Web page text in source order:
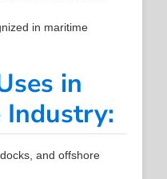
in maritime
in
and offshore